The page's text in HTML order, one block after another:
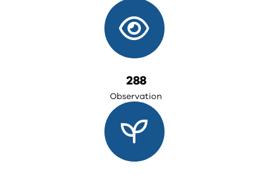
288
Observation